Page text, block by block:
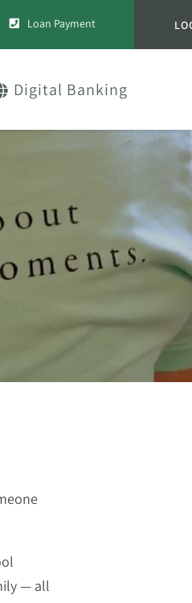
Loan Payment
Digital Banking
— all